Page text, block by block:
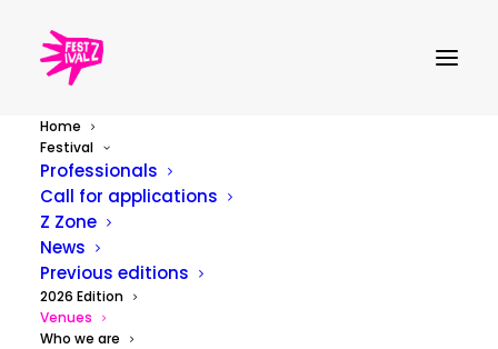
Home
Festival
Professionals
Call for applications
Z Zone
News
Previous editions
2026 Edition
Venues
Who we are
Venues